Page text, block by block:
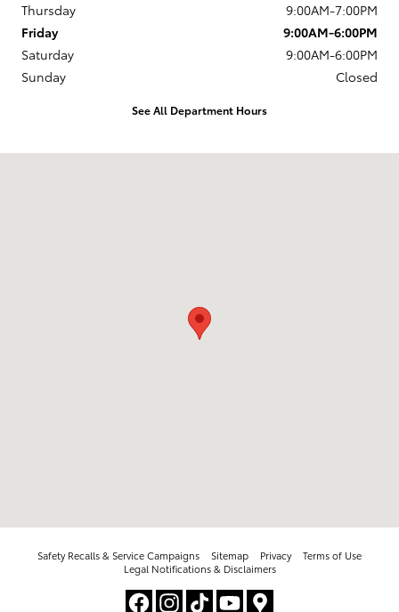
Thursday
9:00AM-7:00PM
Friday
9:00AM-6:00PM
Saturday
9:00AM-6:00PM
Sunday
Closed
See All Department Hours
Safety Recalls & Service Campaigns Sitemap Privacy
Terms of Use
Legal Notifications & Disclaimers